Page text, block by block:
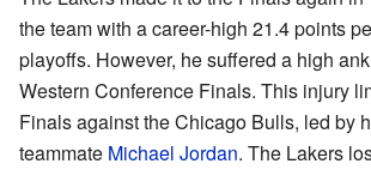
the team with a career-high 21.4 points
playoffs. However, he suffered a high
Western Conference Finals. This injury
Finals against the Chicago Bulls, led by
teammate Michael Jordan. The Lakers